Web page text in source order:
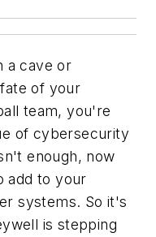
a cave or
of your
team, you're
of cybersecurity
enough, now
add to your
systems. So it's
is stepping